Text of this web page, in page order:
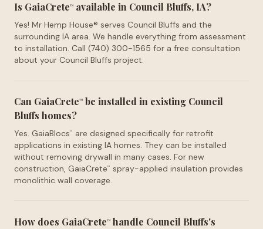
Is GaiaCrete™ available in Council Bluffs, IA?
Yes! Mr Hemp House® serves Council Bluffs and the
surrounding IA area. We handle everything from assessment
to installation. Call (740) 300-1565 for a free consultation
about your Council Bluffs project.
Can GaiaCrete™ be installed in existing Council
Bluffs homes?
Yes. GaiaBlocs™
are designed specifically for retrofit
applications in existing IA homes. They can be installed
without removing drywall in many cases. For new
construction, GaiaCrete™
spray-applied insulation provides
monolithic wall coverage.
How does GaiaCrete™ handle Council Bluffs's